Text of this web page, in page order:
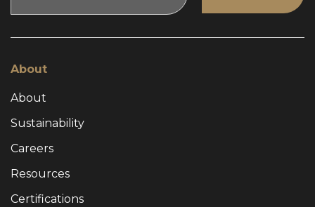
About
About
Sustainability
Careers
Resources
Certifications